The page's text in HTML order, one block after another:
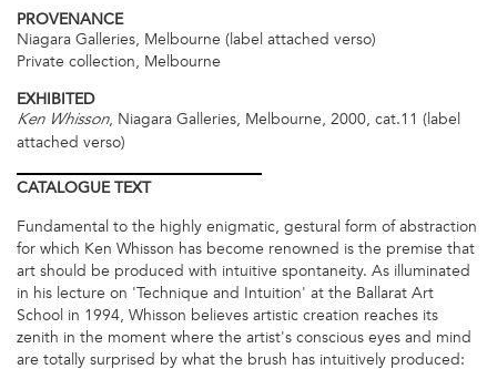
PROVENANCE
Niagara Galleries, Melbourne (label attached verso)
Private collection, Melbourne
EXHIBITED
Ken Whisson, Niagara Galleries, Melbourne, 2000, cat.11 (label
attached verso)
CATALOGUETEXT
Fundamental to the highly enigmatic, gestural form of abstraction
for which Ken Whisson has become renowned is the premise that
art should be produced with intuitive spontaneity. As illuminated
in his lecture on 'Technique and Intuition' at the Ballarat Art
School in 1994, Whisson believes artistic creation reaches its
zenith in the moment where the artist's conscious eyes and mind
are totally surprised by what the brush has intuitively produced: